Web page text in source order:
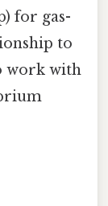
for gas-
to
work with